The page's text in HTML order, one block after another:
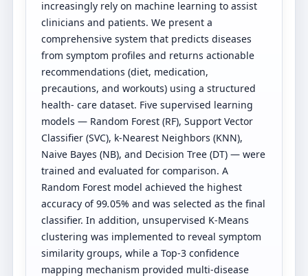
increasingly rely on machine learning to assist
clinicians and patients. We present a
comprehensive system that predicts diseases
from symptom profiles and returns actionable
recommendations (diet, medication,
precautions, and workouts) using a structured
health- care dataset. Five supervised learning
models — Random Forest (RF), Support Vector
Classifier (SVC), k-Nearest Neighbors (KNN),
Naive Bayes (NB), and Decision Tree (DT) — were
trained and evaluated for comparison. A
Random Forest model achieved the highest
accuracy of 99.05% and was selected as the final
classifier. In addition, unsupervised K-Means
clustering was implemented to reveal symptom
similarity groups, while a Top-3 confidence
mapping mechanism provided multi-disease